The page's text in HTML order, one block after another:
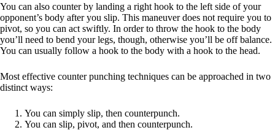
You can also counter by landing a right hook to the left side of your
opponent’s body after you slip. This maneuver does not require you to
pivot, so you can act swiftly. In order to throw the hook to the body
you’ll need to bend your legs, though, otherwise you’ll be off balance.
You can usually follow a hook to the body with a hook to the head.
Most effective counter punching techniques can be approached in two
distinct ways:
You can simply slip, then counterpunch.
You can slip, pivot, and then counterpunch.